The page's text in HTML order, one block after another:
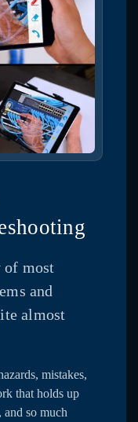
of most
and
almost
mistakes,
that holds up
and so much